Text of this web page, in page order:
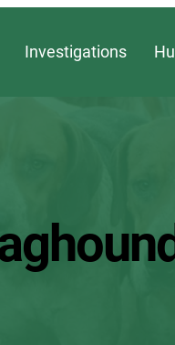
Investigations